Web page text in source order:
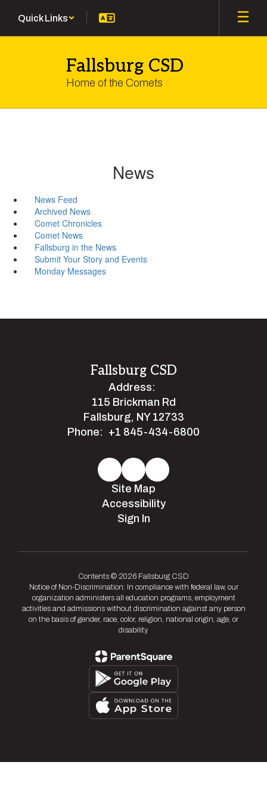
main
Quick Links
Fallsburg CSD
Home of the Comets
News
News Feed
Archived News
Comet Chronicles
Comet News
Fallsburg in the News
Submit Your Story and Events
Monday Messages
Fallsburg CSD
Address:
115 Brickman Rd
Fallsburg, NY 12733
Phone: +1 845-434-6800
Site Map
Accessibility
Sign In
Contents © 2026 Fallsburg CSD
Notice of Non-Discrimination: In compliance with federal law, our
organization administers all education programs, employment
activities and admissions without discrimination against any person
on the basis of gender, race, color, religion, national origin, age, or
disability.